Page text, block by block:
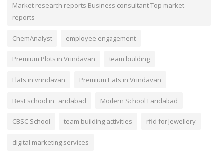
Market research reports Business consultant Top market
reports
ChemAnalyst employee engagement
Premium Plots in Vrindavan team building
Flats in vrindavan Premium Flats in Vrindavan
Best school in Faridabad Modern School Faridabad
CBSC School team building activities rfid for Jewellery
digital marketing services